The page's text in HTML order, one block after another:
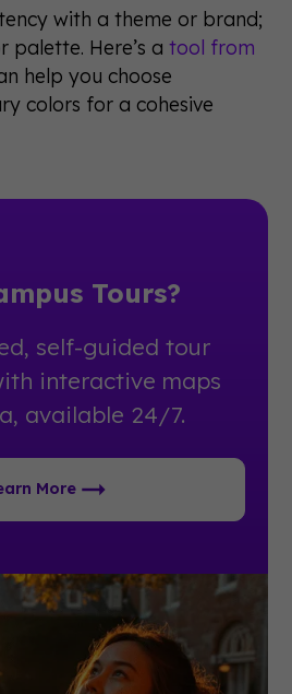
with a theme or brand;
palette. Here’s atool from
help you choose
colors for a cohesive
Tours?
self-guided tour
interactive maps
available 24/7.
More